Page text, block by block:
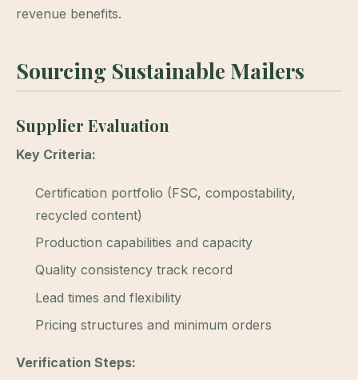
revenue benefits.
Sourcing Sustainable Mailers
Supplier Evaluation
Key Criteria:
Certification portfolio (FSC, compostability,
recycled content)
Production capabilities and capacity
Quality consistency track record
Lead times and flexibility
Pricing structures and minimum orders
Verification Steps: